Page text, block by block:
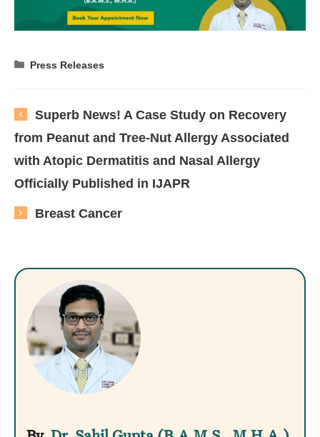
Categories
Press Releases
Superb News! A Case Study on Recovery
from Peanut and Tree-Nut Allergy Associated
with Atopic Dermatitis and Nasal Allergy
Officially Published in IJAPR
Breast Cancer